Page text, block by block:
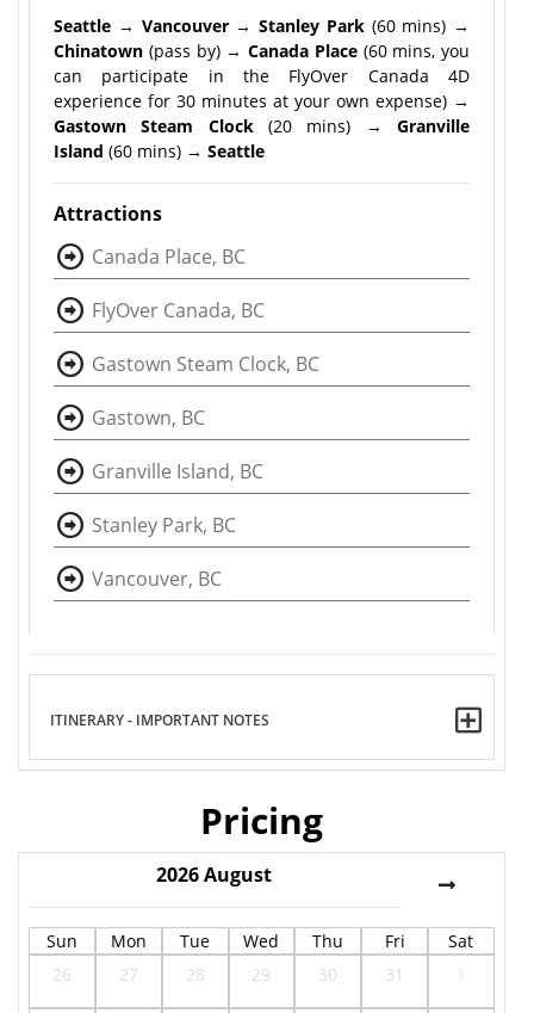
Seattle → Vancouver → Stanley Park(60 mins) →
Chinatown (pass by)→ Canada Place(60 mins, you
can participate in the FlyOver Canada 4D
experience for 30 minutes at your own expense) →
Gastown Steam Clock(20 mins)
→ Granville
Island (60 mins) → Seattle
Attractions
Canada Place, BC
FlyOver Canada, BC
Gastown Steam Clock, BC
Gastown, BC
Granville Island, BC
Stanley Park, BC
Vancouver, BC
ITINERARY - IMPORTANT NOTES
Pricing
2026August
Sun Mon Tue Wed Thu Fri
Sat
26
27 28 29 30 31